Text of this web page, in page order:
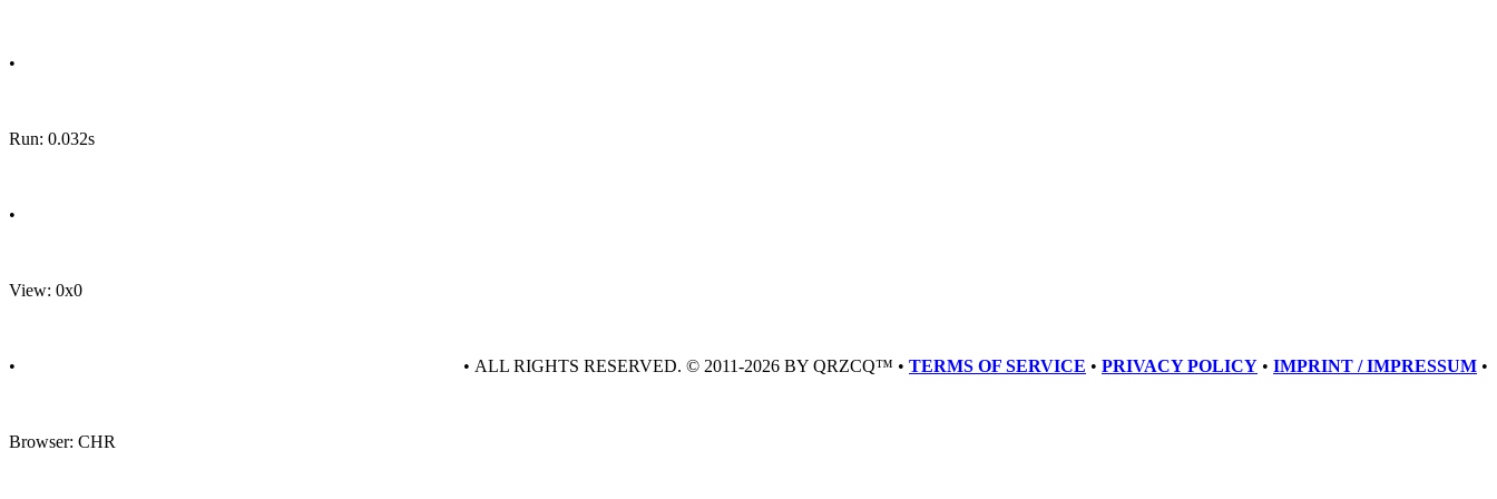
•
Run: 0.032s
•
View: 0x0
•
Browser: CHR
• ALL RIGHTS RESERVED. © 2011-2026 BY QRZCQ™ • TERMS OF SERVICE • PRIVACY POLICY • IMPRINT / IMPRESSUM •